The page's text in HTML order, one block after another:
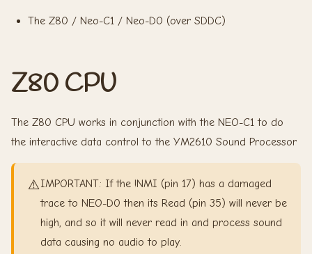
The Z80 / Neo-C1 / Neo-D0 (over SDDC)
Z80 CPU
The Z80 CPU works in conjunction with the NEO-C1 to do
the interactive data control to the YM2610 Sound Processor
⚠️IMPORTANT: If the !NMI (pin 17) has a damaged
trace to NEO-D0 then its Read (pin 35) will never be
high, and so it will never read in and process sound
data causing no audio to play.